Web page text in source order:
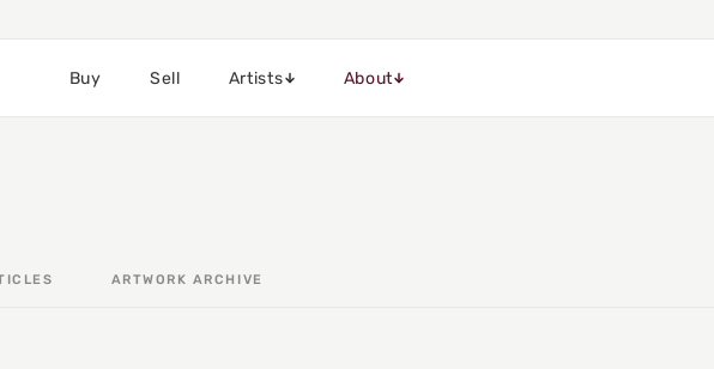
Buy Sell Artists About
ARTWORK ARCHIVE